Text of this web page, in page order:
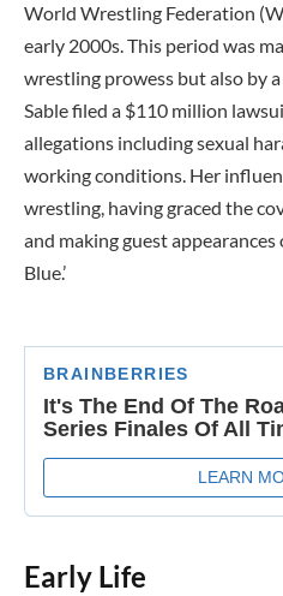
World Wrestling Federation
early 2000s. This period was
wrestling prowess but also by
Sable filed a $110 million
allegations including sexual
working conditions. Her
wrestling, having graced the
and making guest appearances
Blue.’
Early Life